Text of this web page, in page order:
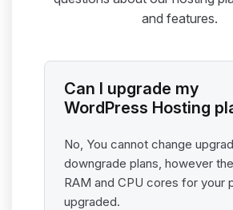
and features.
Can I upgrade my
WordPress Hosting
No, You cannot change
downgrade plans, however
RAM and CPU cores for your
upgraded.